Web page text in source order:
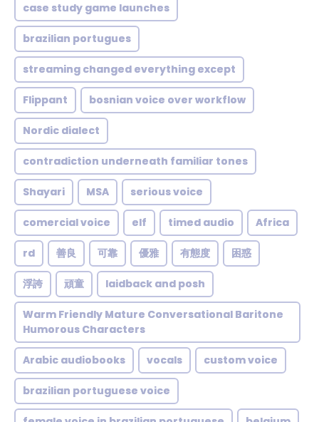
case study game launches
brazilian portugues
streaming changed everything except
Flippant bosnian voice over workflow
Nordic dialect
contradiction underneath familiar tones
Shayari MSA serious voice
comercial voice elf timed audio Africa
rd 善良 可靠 優雅 有態度 困惑
浮誇 頑童 laidback and posh
Warm Friendly Mature Conversational Baritone
Humorous Characters
Arabic audiobooks vocals custom voice
brazilian portuguese voice